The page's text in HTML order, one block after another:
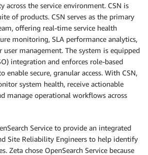
across the service environment. CSN is
of products. CSN serves as the primary
offering real-time service health
monitoring, SLA performance analytics,
management. The system is equipped
integration and enforces role-based
enable secure, granular access. With CSN,
system health, receive actionable
manage operational workflows across
Service to provide an integrated
Site Reliability Engineers to help identify
Zeta chose OpenSearch Service because